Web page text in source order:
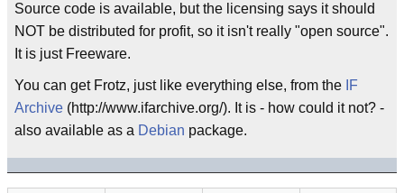
Source code is available, but the licensing says it should
NOT be distributed for profit, so it isn't really "open source".
It is just Freeware.
You can get Frotz, just like everything else, from the IF
Archive (http://www.ifarchive.org/). It is - how could it not? -
also available as a Debian package.